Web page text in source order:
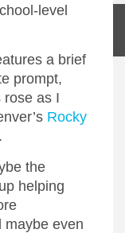
level
a brief
prompt,
rose as I
Rocky
the
helping
maybe even